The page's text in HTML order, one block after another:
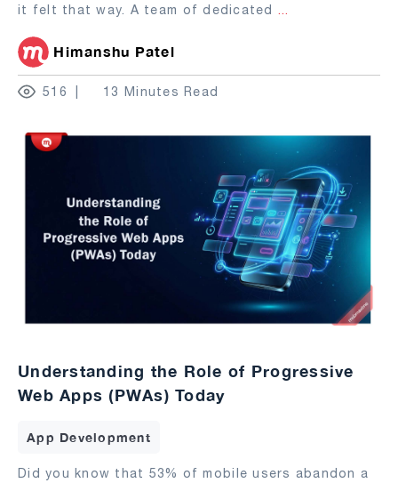
it felt that way. A team of dedicated ...
Himanshu Patel
516 13 Minutes Read
Understanding the Role of Progressive
Web Apps (PWAs) Today
App Development
Did you know that 53% of mobile users abandon a